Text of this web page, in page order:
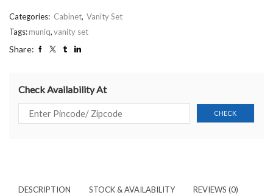
Categories: Cabinet, Vanity Set
Tags:muniq,vanity set
Share:
Check Availability At
DESCRIPTION STOCK & AVAILABILITY REVIEWS (0)